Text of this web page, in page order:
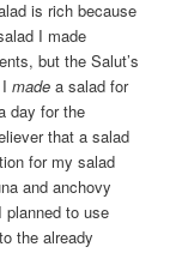
is rich because
I made
but the Salut’s
Imade a salad for
day for the
that a salad
for my salad
and anchovy
to use
the already